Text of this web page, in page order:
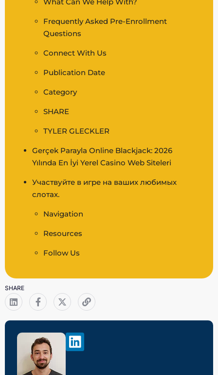
What Can We Help With?
Frequently Asked Pre-Enrollment
Questions
Connect With Us
Publication Date
Category
SHARE
TYLER GLECKLER
Gerçek Parayla Online Blackjack: 2026
Yılında En İyi Yerel Casino Web Siteleri
Участвуйте в игре на ваших любимых
слотах.
Navigation
Resources
Follow Us
SHARE